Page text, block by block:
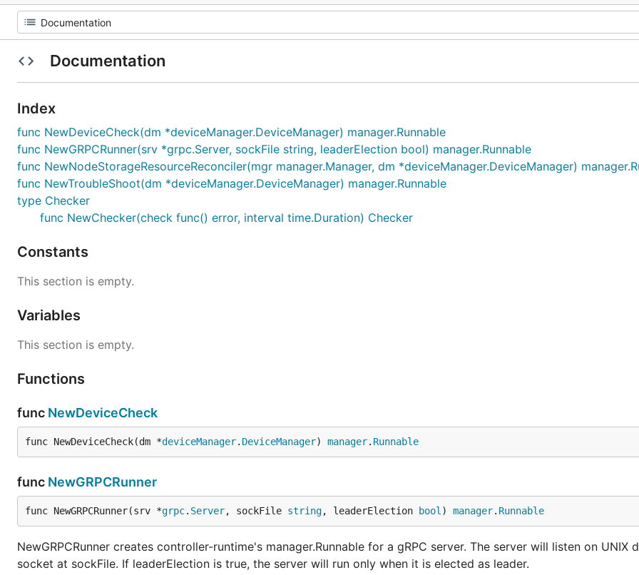
Documentation
Index
func NewDeviceCheck(dm *deviceManager.DeviceManager) manager.Runnable
func NewGRPCRunner(srv *grpc.Server, sockFile string, leaderElection bool) manager.Runnable
func NewNodeStorageResourceReconciler(mgr manager.Manager, dm *deviceManager.DeviceManager)
func NewTroubleShoot(dm *deviceManager.DeviceManager) manager.Runnable
type Checker
func NewChecker(check func() error, interval time.Duration) Checker
Constants
This section is empty.
Variables
This section is empty.
Functions
func NewDeviceCheck
func NewDeviceCheck(dm *deviceManager. DeviceManager) manager. Runnable
func NewGRPCRunner
func NewGRPCRunner(srv *grpc. Server, sockFile string, leaderElection bool ) manager. Runnable
NewGRPCRunner creates controller-runtime's manager.Runnable for a gRPC server. The server will listen on UNIX
socket at sockFile. If leaderElection is true, the server will run only when it is elected as leader.